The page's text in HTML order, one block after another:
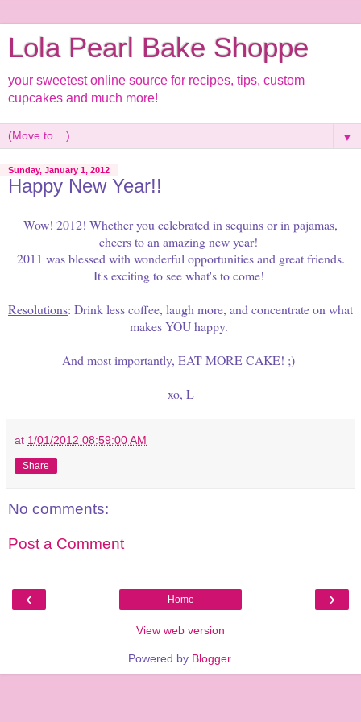
Lola Pearl Bake Shoppe
your sweetest online source for recipes, tips, custom
cupcakes and much more!
▼
Sunday, January 1, 2012
Happy New Year!!
Wow! 2012! Whether you celebrated in sequins or in pajamas,
cheers to an amazing new year!
2011 was blessed with wonderful opportunities and great friends.
It's exciting to see what's to come!
Resolutions: Drink less coffee, laugh more, and concentrate on what
makes YOU happy.
And most importantly, EAT MORE CAKE! ;)
xo, L
at 1/01/2012 08:59:00 AM
Share
No comments:
Post a Comment
‹ ›
Home
View web version
Powered by Blogger.